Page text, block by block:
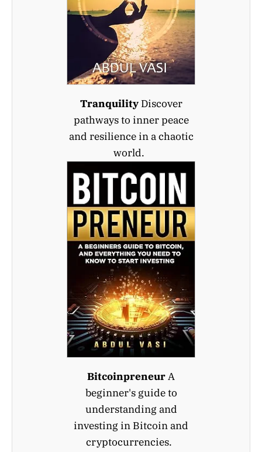
TranquilityDiscover
pathways to inner peace
and resilience in a chaotic
world.
BitcoinpreneurA
beginner's guide to
understanding and
investing in Bitcoin and
cryptocurrencies.